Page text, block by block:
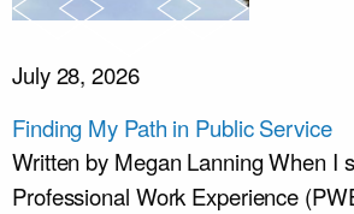
July 28, 2026
Finding My Path in Public Service
Written by Megan Lanning When I
Professional Work Experience